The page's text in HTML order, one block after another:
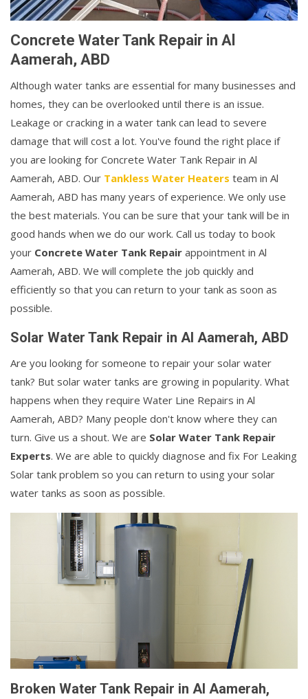
Concrete Water Tank Repair in Al
Aamerah, ABD
Although water tanks are essential for many businesses and
homes, they can be overlooked until there is an issue.
Leakage or cracking in a water tank can lead to severe
damage that will cost a lot. You've found the right place if
you are looking for Concrete Water Tank Repair in Al
Aamerah, ABD. Our Tankless Water Heaters team in Al
Aamerah, ABD has many years of experience. We only use
the best materials. You can be sure that your tank will be in
good hands when we do our work. Call us today to book
your Concrete Water Tank Repair appointment in Al
Aamerah, ABD. We will complete the job quickly and
efficiently so that you can return to your tank as soon as
possible.
Solar Water Tank Repair in Al Aamerah, ABD
Are you looking for someone to repair your solar water
tank? But solar water tanks are growing in popularity. What
happens when they require Water Line Repairs in Al
Aamerah, ABD? Many people don't know where they can
turn. Give us a shout. We are Solar Water Tank Repair
Experts. We are able to quickly diagnose and fix For Leaking
Solar tank problem so you can return to using your solar
water tanks as soon as possible.
Broken Water Tank Repair in Al Aamerah,